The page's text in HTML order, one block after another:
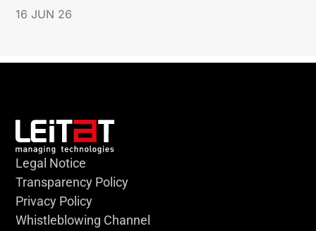
16 JUN 26
Legal Notice
Transparency Policy
Privacy Policy
Whistleblowing Channel